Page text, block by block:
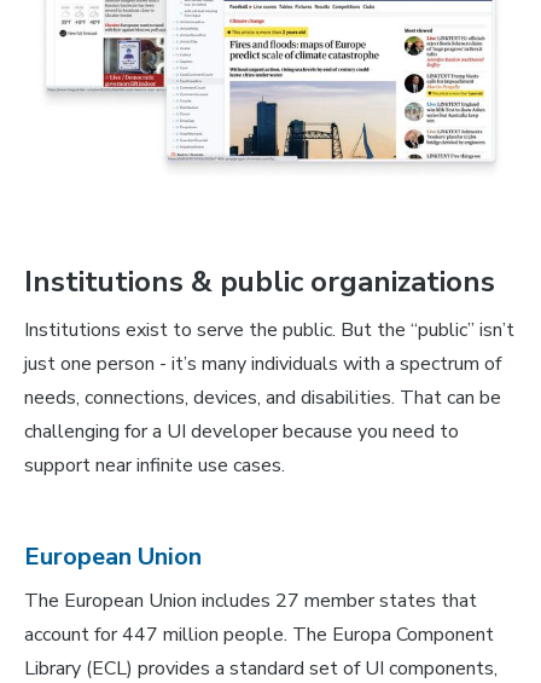
Institutions & public organizations
Institutions exist to serve the public. But the “public” isn’t
just one person - it’s many individuals with a spectrum of
needs, connections, devices, and disabilities. That can be
challenging for a UI developer because you need to
support near infinite use cases.
European Union
The European Union includes 27 member states that
account for 447 million people. The Europa Component
Library (ECL) provides a standard set of UI components,